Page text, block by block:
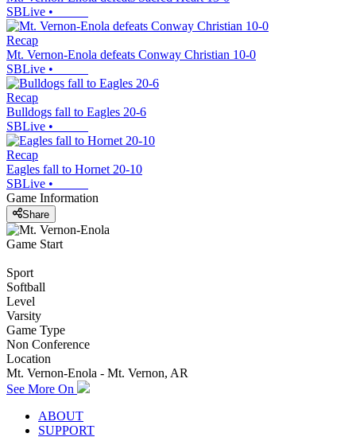
SBLive •
Recap
Mt. Vernon-Enola defeats Conway Christian 10-0
SBLive •
Recap
Bulldogs fall to Eagles 20-6
SBLive •
Recap
Eagles fall to Hornet 20-10
SBLive •
Game Information
Share
Game Start
Sport
Softball
Level
Varsity
Game Type
Non Conference
Location
Mt. Vernon-Enola - Mt. Vernon, AR
See More On
ABOUT
SUPPORT